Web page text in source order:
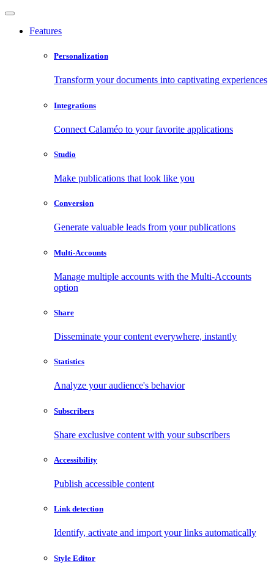
Features
Personalization
Transform your documents into captivating experiences
Integrations
Connect Calaméo to your favorite applications
Studio
Make publications that look like you
Conversion
Generate valuable leads from your publications
Multi-Accounts
Manage multiple accounts with the Multi-Accounts
option
Share
Disseminate your content everywhere, instantly
Statistics
Analyze your audience's behavior
Subscribers
Share exclusive content with your subscribers
Accessibility
Publish accessible content
Link detection
Identify, activate and import your links automatically
Style Editor